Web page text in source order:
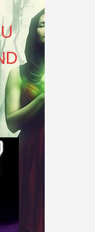
navigation